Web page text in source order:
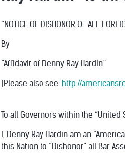
“NOTICE OF DISHONOR OF ALL
By
“Affidavit of Denny Ray Hardin”
[Please also see: http://
To all Governors within the “United
I, Denny Ray Hardin am an
this Nation to “Dishonor” all Bar